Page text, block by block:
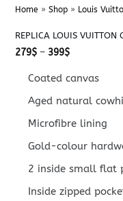
Home » Shop» Louis
REPLICA LOUIS VUITTON
279$ – 399$Price
through
Coated canvas
Aged natural
Microfibre lining
Gold-colour
2 inside small flat
Inside zipped